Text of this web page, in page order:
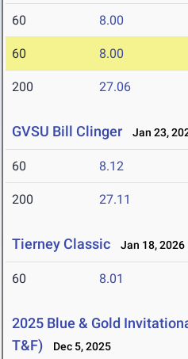
60 8.00
60 8.00
200 27.06
GVSU Bill Clinger Jan 23,
60 8.12
200 27.11
Tierney Classic Jan 18, 2026
60 8.01
2025 Blue & Gold
T&F)
Dec 5, 2025